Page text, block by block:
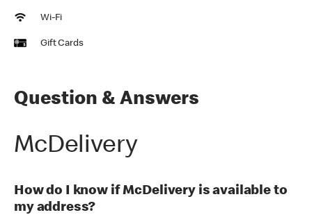
Wi-Fi
Gift Cards
Question & Answers
McDelivery
How do I know if McDelivery is available to
my address?